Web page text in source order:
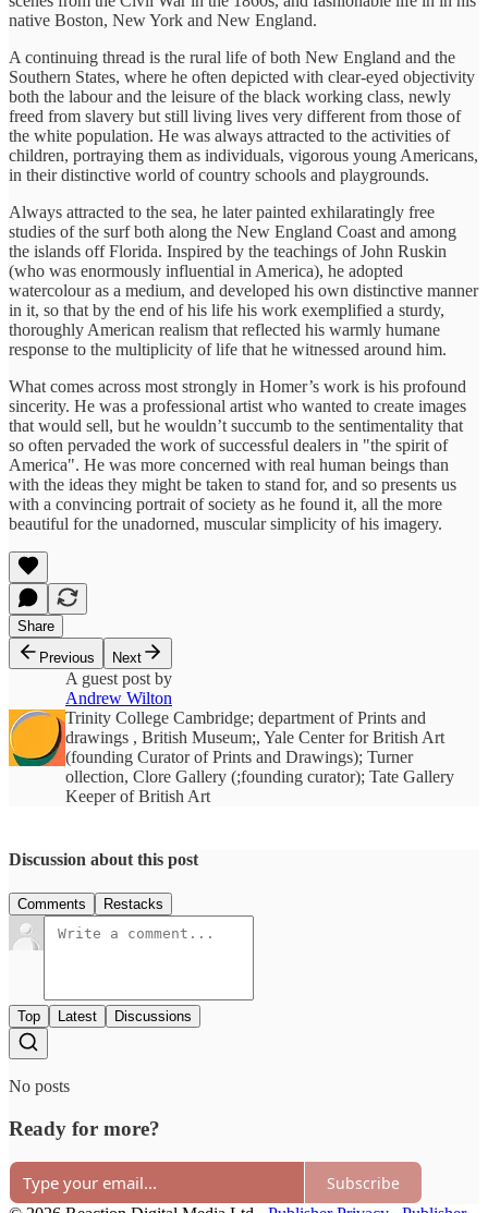
native Boston, New York and New England.
A continuing thread is the rural life of both New England and the
Southern States, where he often depicted with clear-eyed objectivity
both the labour and the leisure of the black working class, newly
freed from slavery but still living lives very different from those of
the white population. He was always attracted to the activities of
children, portraying them as individuals, vigorous young Americans,
in their distinctive world of country schools and playgrounds.
Always attracted to the sea, he later painted exhilaratingly free
studies of the surf both along the New England Coast and among
the islands off Florida. Inspired by the teachings of John Ruskin
(who was enormously influential in America), he adopted
watercolour as a medium, and developed his own distinctive manner
in it, so that by the end of his life his work exemplified a sturdy,
thoroughly American realism that reflected his warmly humane
response to the multiplicity of life that he witnessed around him.
What comes across most strongly in Homer’s work is his profound
sincerity. He was a professional artist who wanted to create images
that would sell, but he wouldn’t succumb to the sentimentality that
so often pervaded the work of successful dealers in "the spirit of
America". He was more concerned with real human beings than
with the ideas they might be taken to stand for, and so presents us
with a convincing portrait of society as he found it, all the more
beautiful for the unadorned, muscular simplicity of his imagery.
Share
Previous
Next
A guest post by
Andrew Wilton
Trinity College Cambridge; department of Prints and
drawings , British Museum;, Yale Center for British Art
(founding Curator of Prints and Drawings); Turner
ollection, Clore Gallery (;founding curator); Tate Gallery
Keeper of British Art
Discussion about this post
Comments Restacks
Top Latest Discussions
No posts
Ready for more?
Subscribe